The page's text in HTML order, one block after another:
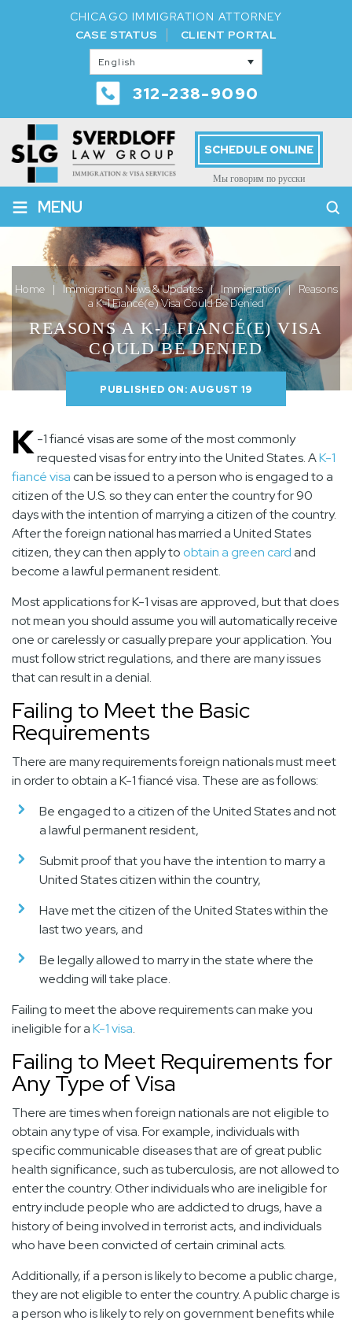
CHICAGO IMMIGRATION ATTORNEY
CASE STATUS
CLIENT PORTAL
English
312-238-9090
SCHEDULE ONLINE
Мы говорим по русски
≡ MENU
Home | Immigration News & Updates | Immigration |
Reasons
a K-1 Fiancé(e) Visa Could Be Denied
REASONS A K-1 FIANCÉ(E) VISA
COULD BE DENIED
PUBLISHED ON: AUGUST 19
K -1 fiancé visas are some of the most commonly
requested visas for entry into the United States. AK-1
fiancé visa can be issued to a person who is engaged to a
citizen of the U.S. so they can enter the country for 90
days with the intention of marrying a citizen of the country.
After the foreign national has married a United States
citizen, they can then apply to obtain a green cardand
become a lawful permanent resident.
Most applications for K-1 visas are approved, but that does
not mean you should assume you will automatically receive
one or carelessly or casually prepare your application. You
must follow strict regulations, and there are many issues
that can result in a denial.
Failing to Meet the Basic
Requirements
There are many requirements foreign nationals must meet
in order to obtain a K-1 fiancé visa. These are as follows:
Be engaged to a citizen of the United States and not
a lawful permanent resident,
Submit proof that you have the intention to marry a
United States citizen within the country,
Have met the citizen of the United States within the
last two years, and
Be legally allowed to marry in the state where the
wedding will take place.
Failing to meet the above requirements can make you
ineligible for aK-1 visa.
Failing to Meet Requirements for
Any Type of Visa
There are times when foreign nationals are not eligible to
obtain any type of visa. For example, individuals with
specific communicable diseases that are of great public
health significance, such as tuberculosis, are not allowed to
enter the country. Other individuals who are ineligible for
entry include people who are addicted to drugs, have a
history of being involved in terrorist acts, and individuals
who have been convicted of certain criminal acts.
Additionally, if a person is likely to become a public charge,
they are not eligible to enter the country. A public charge is
a person who is likely to rely on government benefits while